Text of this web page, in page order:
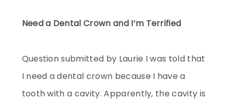
OTHER SERVICES
Need a Dental Crown and I’m Terrified
Question submitted by Laurie I was told that
I need a dental crown because I have a
tooth with a cavity. Apparently, the cavity is